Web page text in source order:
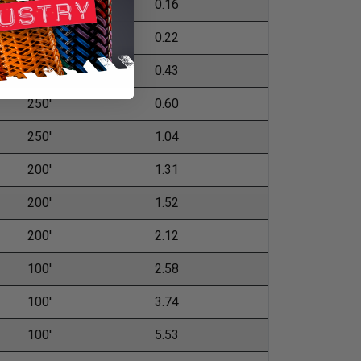
500' 0.16
500' 0.22
500' 0.43
250' 0.60
250' 1.04
200' 1.31
200' 1.52
200' 2.12
100' 2.58
100' 3.74
100' 5.53